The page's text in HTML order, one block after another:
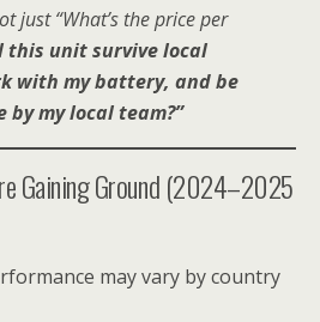
just “What’s the price per
this unit survive local
with my battery, and be
by my local team?”
Gaining Ground (2024–2025
may vary by country